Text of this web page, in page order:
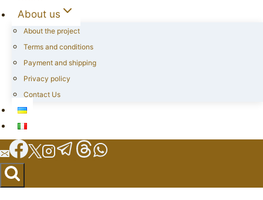
About us
About the project
Terms and conditions
Payment and shipping
Privacy policy
Contact Us